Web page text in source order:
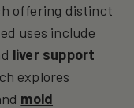
offering distinct
uses include
liver support
explores
mold